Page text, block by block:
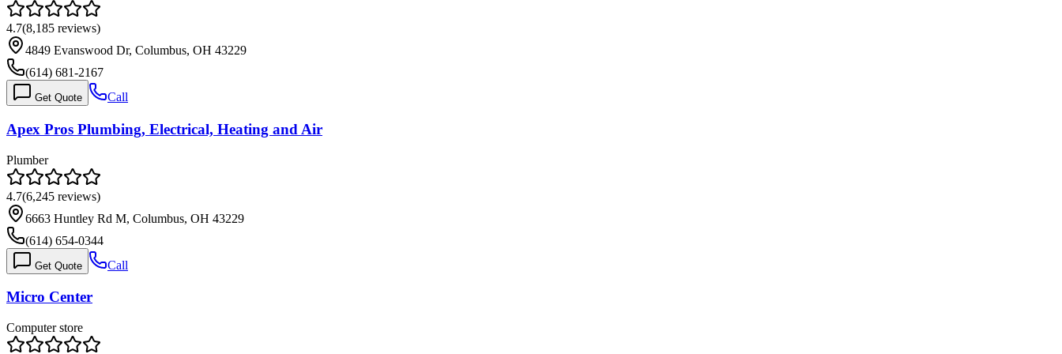
4.7(8,185 reviews)
4849 Evanswood Dr, Columbus, OH 43229
(614) 681-2167
Get Quote Call
Apex Pros Plumbing, Electrical, Heating and Air
Plumber
4.7(6,245 reviews)
6663 Huntley Rd M, Columbus, OH 43229
(614) 654-0344
Get Quote Call
Micro Center
Computer store